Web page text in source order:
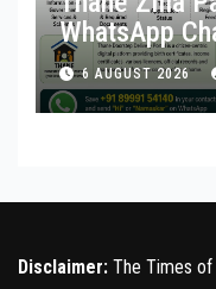
WhatsApp
Services
6 AUGUST 2026
Disclaimer: The Times of